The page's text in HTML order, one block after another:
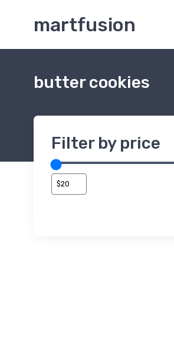
martfusion
butter cookies
Filter by price